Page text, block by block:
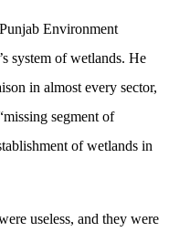
Environment
system of wetlands. He
in almost every sector,
segment of
of wetlands in
useless, and they were